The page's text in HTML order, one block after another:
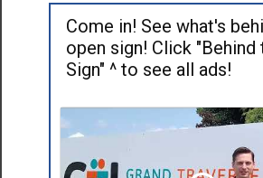
Come in! See what's
open sign! Click "Behind
Sign" ^ to see all ads!